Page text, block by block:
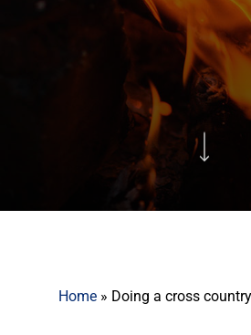
Home » Doing a cross